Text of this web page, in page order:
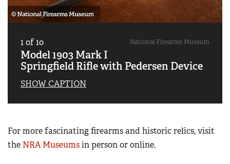
National Firearms Museum
1of10
Model 1903 Mark I
Springfield Rifle with Pedersen Device
SHOW CAPTION
For more fascinating firearms and historic relics, visit
the NRA Museumsin person or online.